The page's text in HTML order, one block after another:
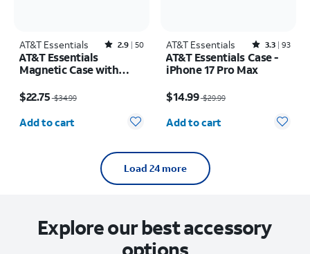
AT&T Essentials Rated2.9out of 5 stars with50reviews
2.9 50
AT&T Essentials
Magnetic Case with
iPhone 17 Pro
$22.75$34.99
Quantity selected: 0
Add to cart
AT&T Essentials Rated3.3out of 5 stars with93reviews
3.3 93
AT&T Essentials Case -
iPhone 17 Pro Max
$14.99$29.99
Quantity selected: 0
Add to cart
Load 24 more
Explore our best accessory